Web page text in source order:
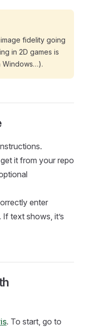
fidelity going
in 2D games is
Windows…).
it from your repo
enter
text shows, it’s
. To start, go to